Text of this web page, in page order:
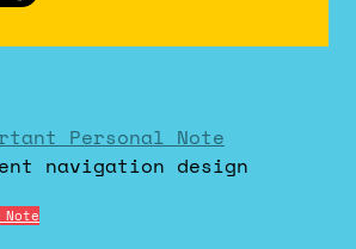
Personal Note
navigation design